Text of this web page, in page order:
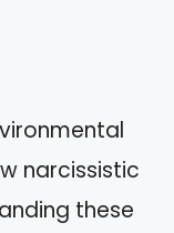
narcissistic
these